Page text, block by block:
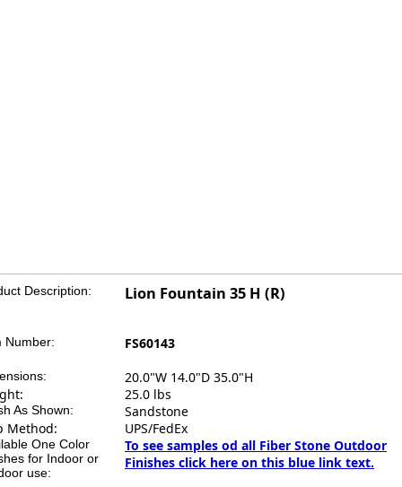
Description: Lion Fountain 35 H (R)
Number: FS60143
20.0"W 14.0"D 35.0"H
25.0 lbs
As Shown:
Sandstone
Method:
UPS/FedEx
One Color
for Indoor or
use:
To see samples od all Fiber Stone Outdoor
Finishes click here on this blue link text.